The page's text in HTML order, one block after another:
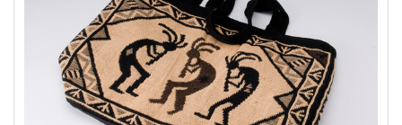
Join Now & Save On Your Order